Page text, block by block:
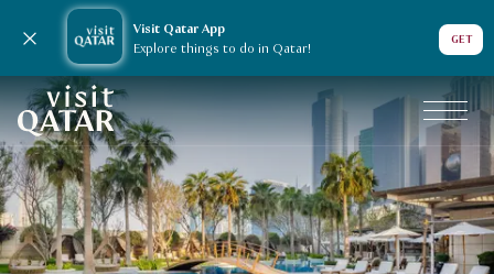
Visit Qatar App
Explore things to do in Qatar!
GET
Close notification
VisitQatar Homepage